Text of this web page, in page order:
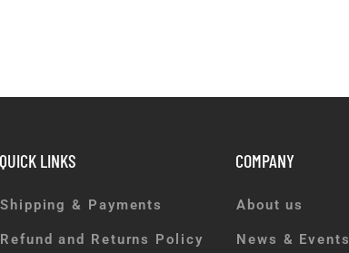
QUICK LINKS
Shipping & Payments
Refund and Returns Policy
COMPANY
About us
News & Events